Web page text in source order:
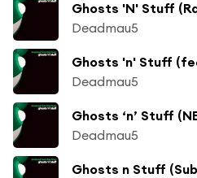
Deadmau5
Ghosts 'n' Stuff
Deadmau5
Deadmau5